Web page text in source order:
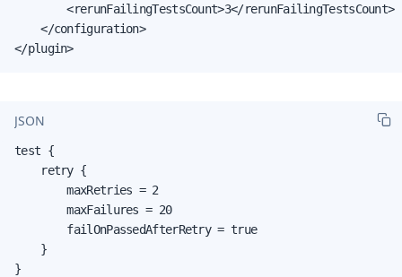
        <rerunFailingTestsCount>3</rerunFailingTestsCount>
    </configuration>
</plugin>
JSON
test {
    retry {
        maxRetries = 2
        maxFailures = 20
        failOnPassedAfterRetry = true
    }
}